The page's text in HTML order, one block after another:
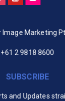
Marketing
+61 2 9818 8600
SUBSCRIBE
and Updates